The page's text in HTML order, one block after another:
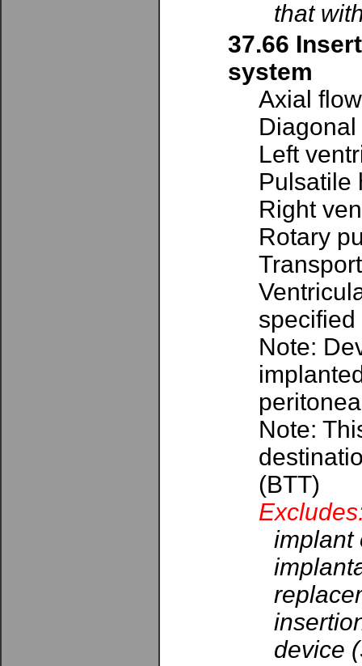
that
37.66
system
Axial
Left
Pulsatile
Right
Rotary
specified
Note:
Note:
(BTT)
implant
device